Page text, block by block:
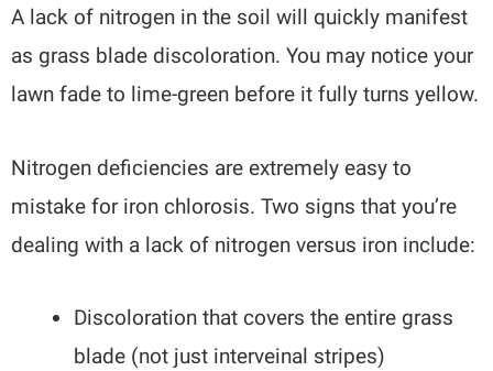
A lack of nitrogen in the soil will quickly manifest
as grass blade discoloration. You may notice your
lawn fade to lime-green before it fully turns yellow.
Nitrogen deficiencies are extremely easy to
mistake for iron chlorosis. Two signs that you’re
dealing with a lack of nitrogen versus iron include:
Discoloration that covers the entire grass
blade (not just interveinal stripes)